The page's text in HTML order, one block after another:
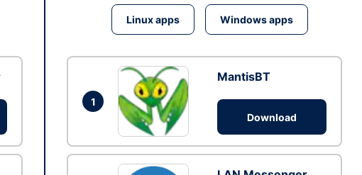
Linux apps Windows apps
1
MantisBT
Download